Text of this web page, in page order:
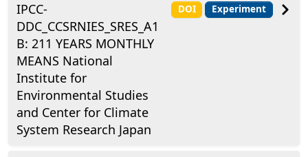
IPCC-
DDC_CCSRNIES_SRES_A1
B: 211 YEARS MONTHLY
MEANS National
Institute for
Environmental Studies
and Center for Climate
System Research Japan
DOI Experiment